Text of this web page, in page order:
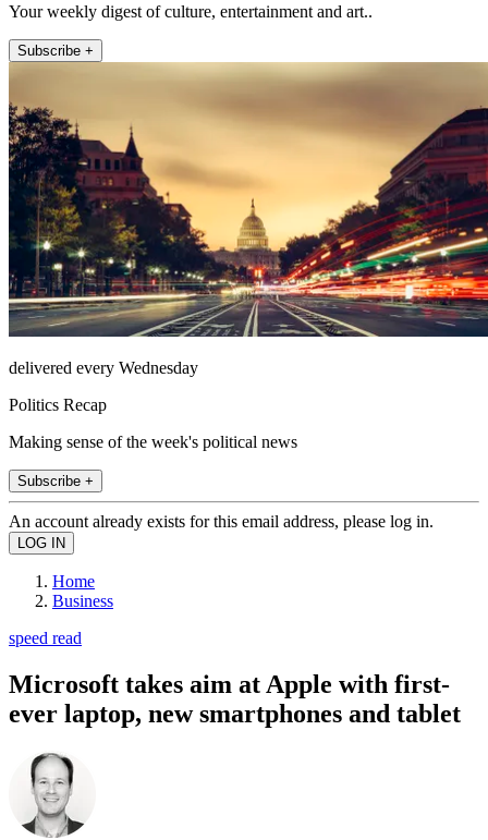
Your weekly digest of culture, entertainment and art..
Subscribe +
delivered every Wednesday
Politics Recap
Making sense of the week's political news
Subscribe +
An account already exists for this email address, please log in.
Home
Business
speed read
Microsoft takes aim at Apple with first-
ever laptop, new smartphones and tablet